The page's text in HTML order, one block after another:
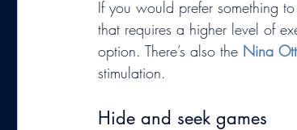
If you would prefer something
that requires a higher level of
option. There’s also the Nina
stimulation.
Hide and seek games